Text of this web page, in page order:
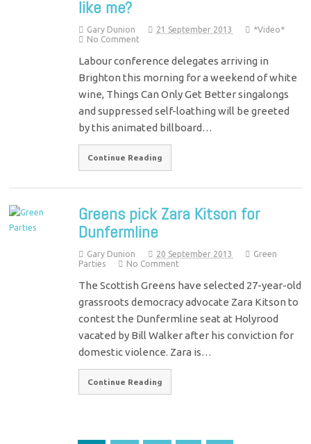
like me?
Gary Dunion 21 September 2013
*Video*
No Comment
Labour conference delegates arriving in
Brighton this morning for a weekend of white
wine, Things Can Only Get Better singalongs
and suppressed self-loathing will be greeted
by this animated billboard…
Continue Reading
Greens pick Zara Kitson for
Dunfermline
Gary Dunion 20 September 2013
Green
Parties
No Comment
The Scottish Greens have selected 27-year-old
grassroots democracy advocate Zara Kitson to
contest the Dunfermline seat at Holyrood
vacated by Bill Walker after his conviction for
domestic violence. Zara is…
Continue Reading